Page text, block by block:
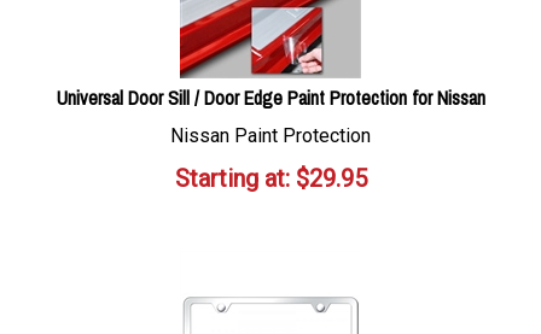
Universal Door Sill / Door Edge Paint Protection for Nissan
Nissan Paint Protection
Starting at:$29.95